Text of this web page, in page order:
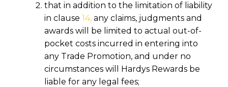
that in addition to the limitation of liability
in clause 14,any claims, judgments and
awards will be limited to actual out-of-
pocket costs incurred in entering into
any Trade Promotion, and under no
circumstances will Hardys Rewards be
liable for any legal fees;